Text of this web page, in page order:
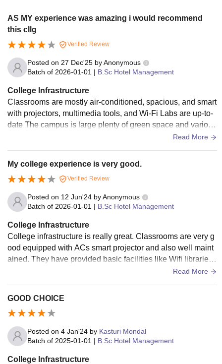
AS MY experience was amazing i would recommend
this cllg
Verified Review
Posted on 27 Dec'25 byAnonymous
Batch of 2026-01-01 | B.Sc Hotel Management
College Infrastructure
Classrooms are mostly air-conditioned, spacious, and smart
with projectors, multimedia tools, and Wi-Fi Labs are up-to-
date The campus is large plenty of green space and various
buildings for eacgh department availability of hostel separat
Read More
My college experience is very good.
Verified Review
Posted on 12 Jun'24 byAnonymous
Batch of 2026-01-01 | B.Sc Hotel Management
College Infrastructure
College infrastructure is really great. Classrooms are very g
ood equipped with ACs smart projector and also well maint
ained. They have provided basic facilities like Wifi libraries
Read More
GOOD CHOICE
Posted on 4 Jan'24 by Kasturi Mondal
Batch of 2025-01-01 | B.Sc Hotel Management
College Infrastructure